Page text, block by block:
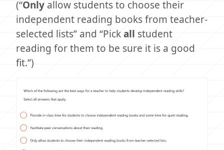
(“Only allow students to choose their
independent reading books from teacher-
selected lists” and “Pickall student
reading for them to be sure it is a good
fit.”)